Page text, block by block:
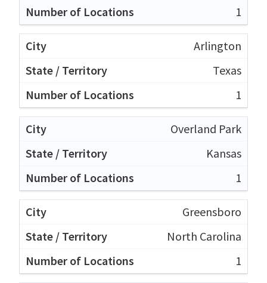
1
Arlington
Texas
1
Overland Park
Kansas
1
Greensboro
North Carolina
1